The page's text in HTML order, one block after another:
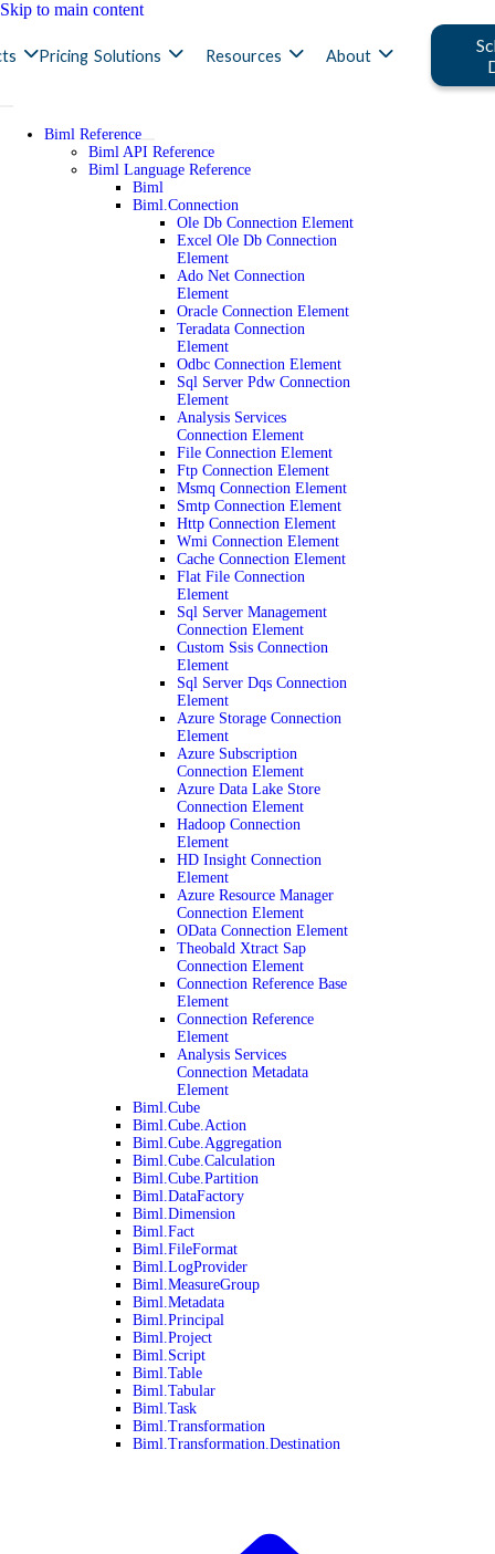
Skip to main content
Pricing Solutions Resources About
Biml Reference
Biml API Reference
Biml Language Reference
Biml
Biml.Connection
Ole Db Connection Element
Excel Ole Db Connection
Element
Ado Net Connection
Element
Oracle Connection Element
Teradata Connection
Element
Odbc Connection Element
Sql Server Pdw Connection
Element
Analysis Services
Connection Element
File Connection Element
Ftp Connection Element
Msmq Connection Element
Smtp Connection Element
Http Connection Element
Wmi Connection Element
Cache Connection Element
Flat File Connection
Element
Sql Server Management
Connection Element
Custom Ssis Connection
Element
Sql Server Dqs Connection
Element
Azure Storage Connection
Element
Azure Subscription
Connection Element
Azure Data Lake Store
Connection Element
Hadoop Connection
Element
HD Insight Connection
Element
Azure Resource Manager
Connection Element
OData Connection Element
Theobald Xtract Sap
Connection Element
Connection Reference Base
Element
Connection Reference
Element
Analysis Services
Connection Metadata
Element
Biml.Cube
Biml.Cube.Action
Biml.Cube.Aggregation
Biml.Cube.Calculation
Biml.Cube.Partition
Biml.DataFactory
Biml.Dimension
Biml.Fact
Biml.FileFormat
Biml.LogProvider
Biml.MeasureGroup
Biml.Metadata
Biml.Principal
Biml.Project
Biml.Script
Biml.Table
Biml.Tabular
Biml.Task
Biml.Transformation
Biml.Transformation.Destination